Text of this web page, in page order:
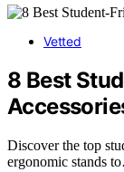
Vetted
8 Best
Discover the top
ergonomic stands